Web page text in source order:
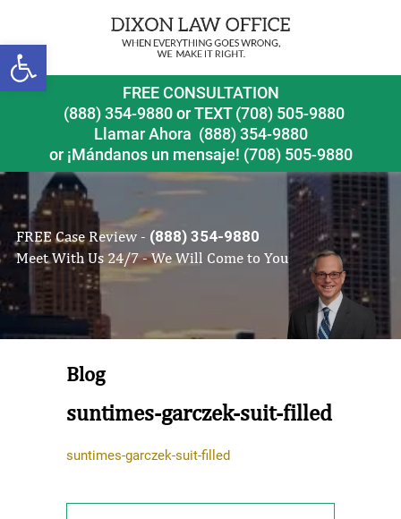
Open toolbar
FREE CONSULTATION
(888) 354-9880orTEXT (708) 505-9880
Llamar Ahora (888) 354-9880
or ¡Mándanos un mensaje! (708) 505-9880
FREE Case Review - (888) 354-9880
Meet With Us 24/7 - We Will Come to You
Blog
suntimes-garczek-suit-filled
suntimes-garczek-suit-filled